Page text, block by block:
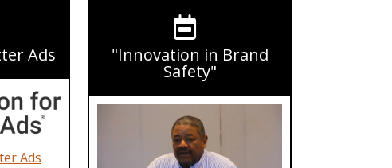
Ads
Ads
"Innovation in Brand
Safety"